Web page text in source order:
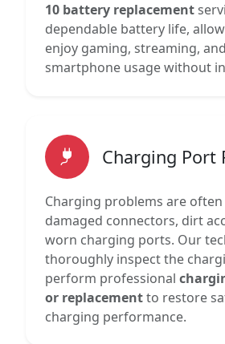
10 battery replacement
dependable battery life,
enjoy gaming, streaming,
smartphone usage without
Charging Port
Charging problems are often
damaged connectors, dirt
worn charging ports. Our
thoroughly inspect the
perform professional
or replacementto restore
charging performance.